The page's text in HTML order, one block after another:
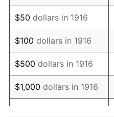
1931 $683,302.75
1932 $615,871.56
1933 $584,403.67
1934 $602,385.32
1935 $615,871.56
$50 dollars in 1916
$100 dollars in 1916
$500 dollars in 1916
$1,000 dollars in 1916